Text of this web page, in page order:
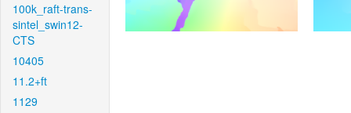
100k_raft-trans-
sintel_swin12-
CTS
10405
11.2+ft
1129